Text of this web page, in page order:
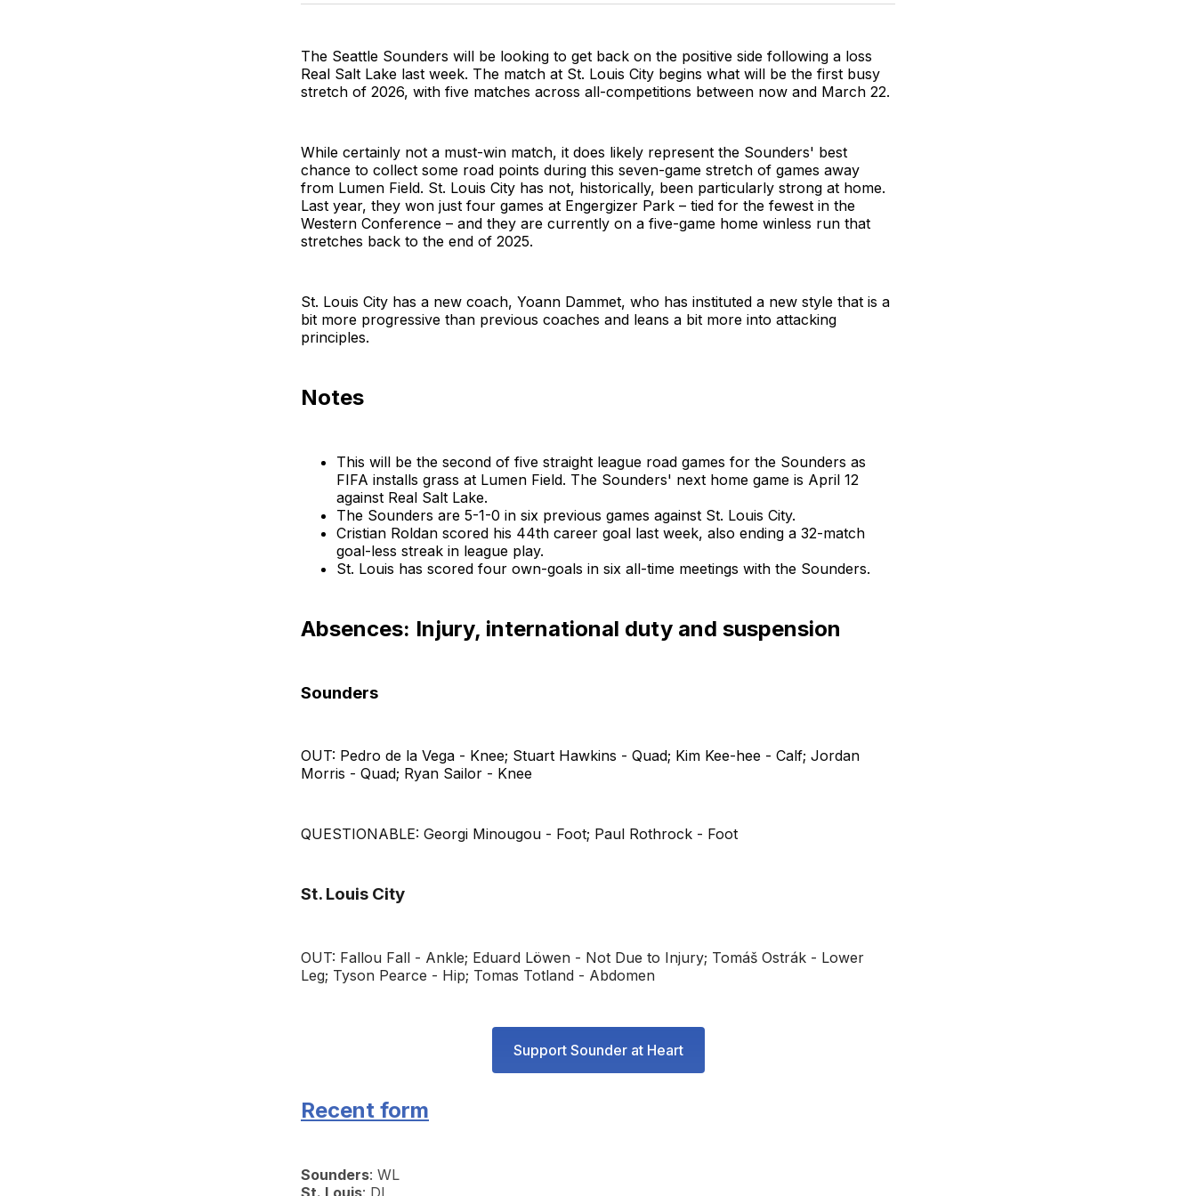
The Seattle Sounders will be looking to get back on the positive side following a loss
Real Salt Lake last week. The match at St. Louis City begins what will be the first busy
stretch of 2026, with five matches across all-competitions between now and March 22.
While certainly not a must-win match, it does likely represent the Sounders' best
chance to collect some road points during this seven-game stretch of games away
from Lumen Field. St. Louis City has not, historically, been particularly strong at home.
Last year, they won just four games at Engergizer Park – tied for the fewest in the
Western Conference – and they are currently on a five-game home winless run that
stretches back to the end of 2025.
St. Louis City has a new coach, Yoann Dammet, who has instituted a new style that is a
bit more progressive than previous coaches and leans a bit more into attacking
principles.
Notes
This will be the second of five straight league road games for the Sounders as
FIFA installs grass at Lumen Field. The Sounders' next home game is April 12
against Real Salt Lake.
The Sounders are 5-1-0 in six previous games against St. Louis City.
Cristian Roldan scored his 44th career goal last week, also ending a 32-match
goal-less streak in league play.
St. Louis has scored four own-goals in six all-time meetings with the Sounders.
Absences: Injury, international duty and suspension
Sounders
OUT: Pedro de la Vega - Knee; Stuart Hawkins - Quad; Kim Kee-hee - Calf; Jordan
Morris - Quad; Ryan Sailor - Knee
QUESTIONABLE: Georgi Minougou - Foot; Paul Rothrock - Foot
St. Louis City
OUT: Fallou Fall - Ankle; Eduard Löwen - Not Due to Injury; Tomáš Ostrák - Lower
Leg; Tyson Pearce - Hip; Tomas Totland - Abdomen
Support Sounder at Heart
Recent form
Sounders: WL
St. Louis: DL